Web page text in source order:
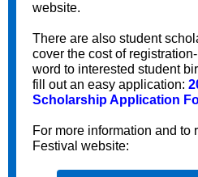
website.
There are also student
cover the cost of
word to interested student
fill out an easy application:
Scholarship Application
For more information and to
Festival website: